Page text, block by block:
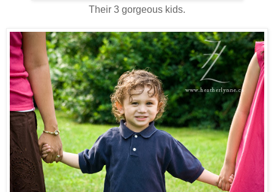
Their 3 gorgeous kids.